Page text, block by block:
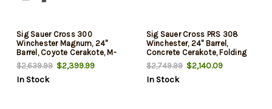
Sig Sauer Cross 300
Winchester Magnum, 24"
Barrel, Coyote Cerakote, M-
Lok/Arca Rail, 6rd
$2,639.99 $2,399.99
In Stock
Sig Sauer Cross PRS 308
Winchester, 24" Barrel,
Concrete Cerakote, Folding
Stock, 10rd
$2,749.99$2,140.09
In Stock